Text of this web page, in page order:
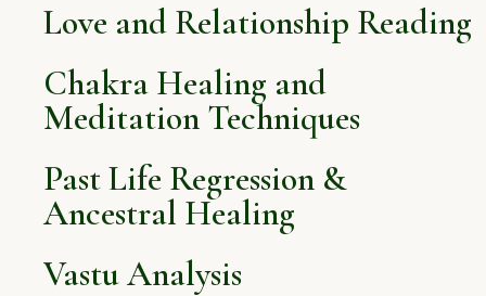
Love and Relationship Reading
Chakra Healing and
Meditation Techniques
Past Life Regression &
Ancestral Healing
Vastu Analysis